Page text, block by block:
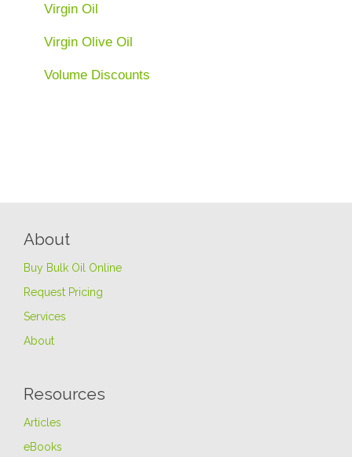
Virgin Oil
Virgin Olive Oil
Volume Discounts
About
Buy Bulk Oil Online
Request Pricing
Services
About
Resources
Articles
eBooks